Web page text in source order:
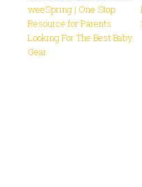
weeSpring | One Stop
Resource for Parents
Looking For The Best Baby
Gear